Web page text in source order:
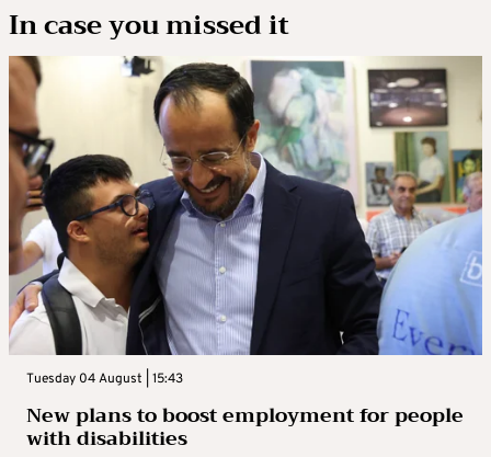
In case you missed it
Tuesday 04 August | 15:43
New plans to boost employment for people
with disabilities